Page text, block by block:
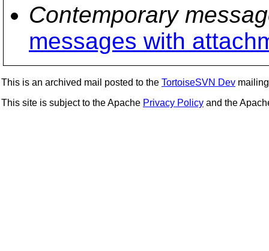
Contemporary
messages with
This is an archived mail posted to the TortoiseSVN Dev
This site is subject to the Apache Privacy Policy and the